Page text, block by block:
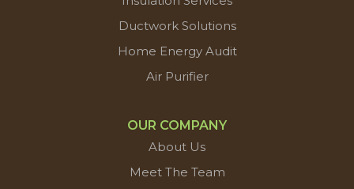
Ductwork Solutions
Home Energy Audit
Air Purifier
OUR COMPANY
About Us
Meet The Team